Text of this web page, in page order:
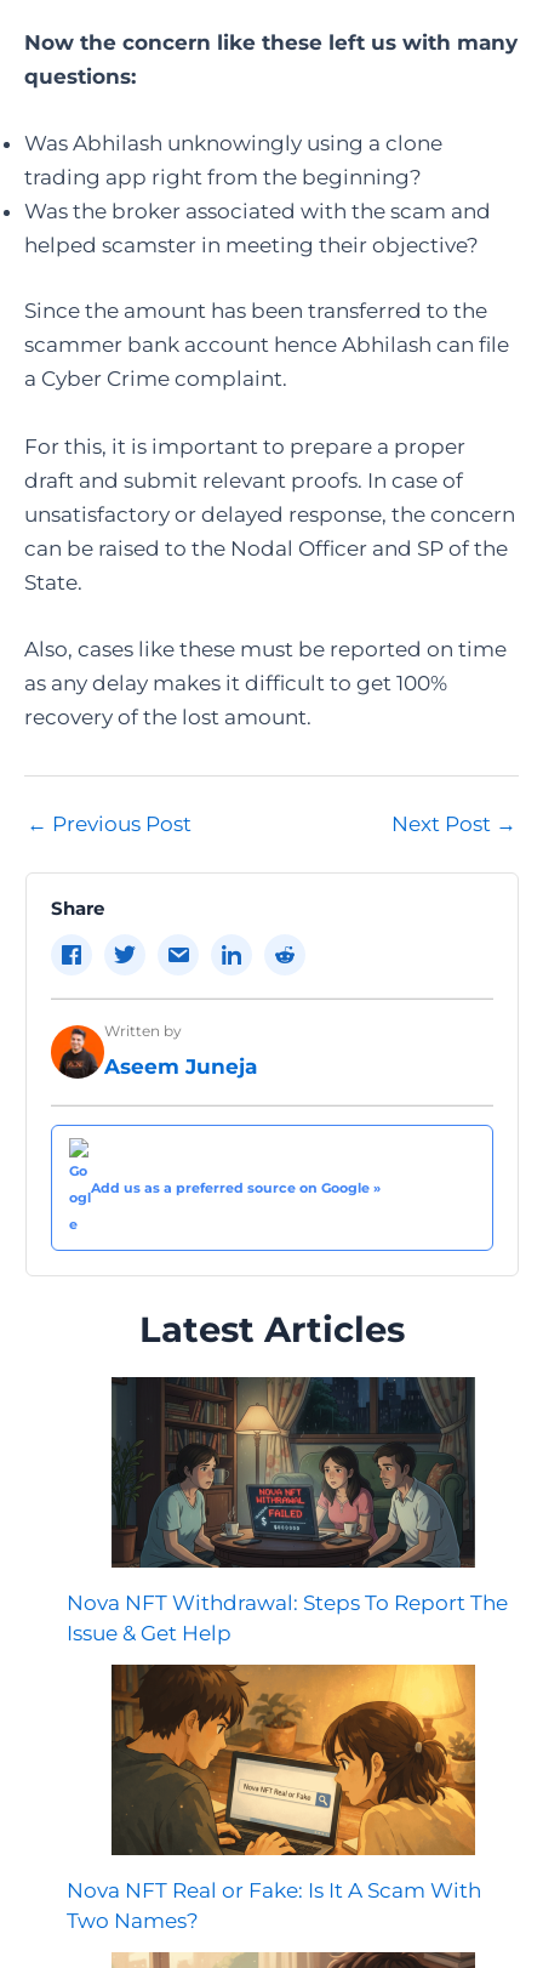
Now the concern like these left us with many
questions:
Was Abhilash unknowingly using a clone
trading app right from the beginning?
Was the broker associated with the scam and
helped scamster in meeting their objective?
Since the amount has been transferred to the
scammer bank account hence Abhilash can file
a Cyber Crime complaint.
For this, it is important to prepare a proper
draft and submit relevant proofs. In case of
unsatisfactory or delayed response, the concern
can be raised to the Nodal Officer and SP of the
State.
Also, cases like these must be reported on time
as any delay makes it difficult to get 100%
recovery of the lost amount.
Post
← Previous Post Next Post →
Share
Written by
Aseem Juneja
Add us as a preferred source on Google »
Latest Articles
Nova NFT Withdrawal: Steps To Report The
Issue & Get Help
Nova NFT Real or Fake: Is It A Scam With
Two Names?